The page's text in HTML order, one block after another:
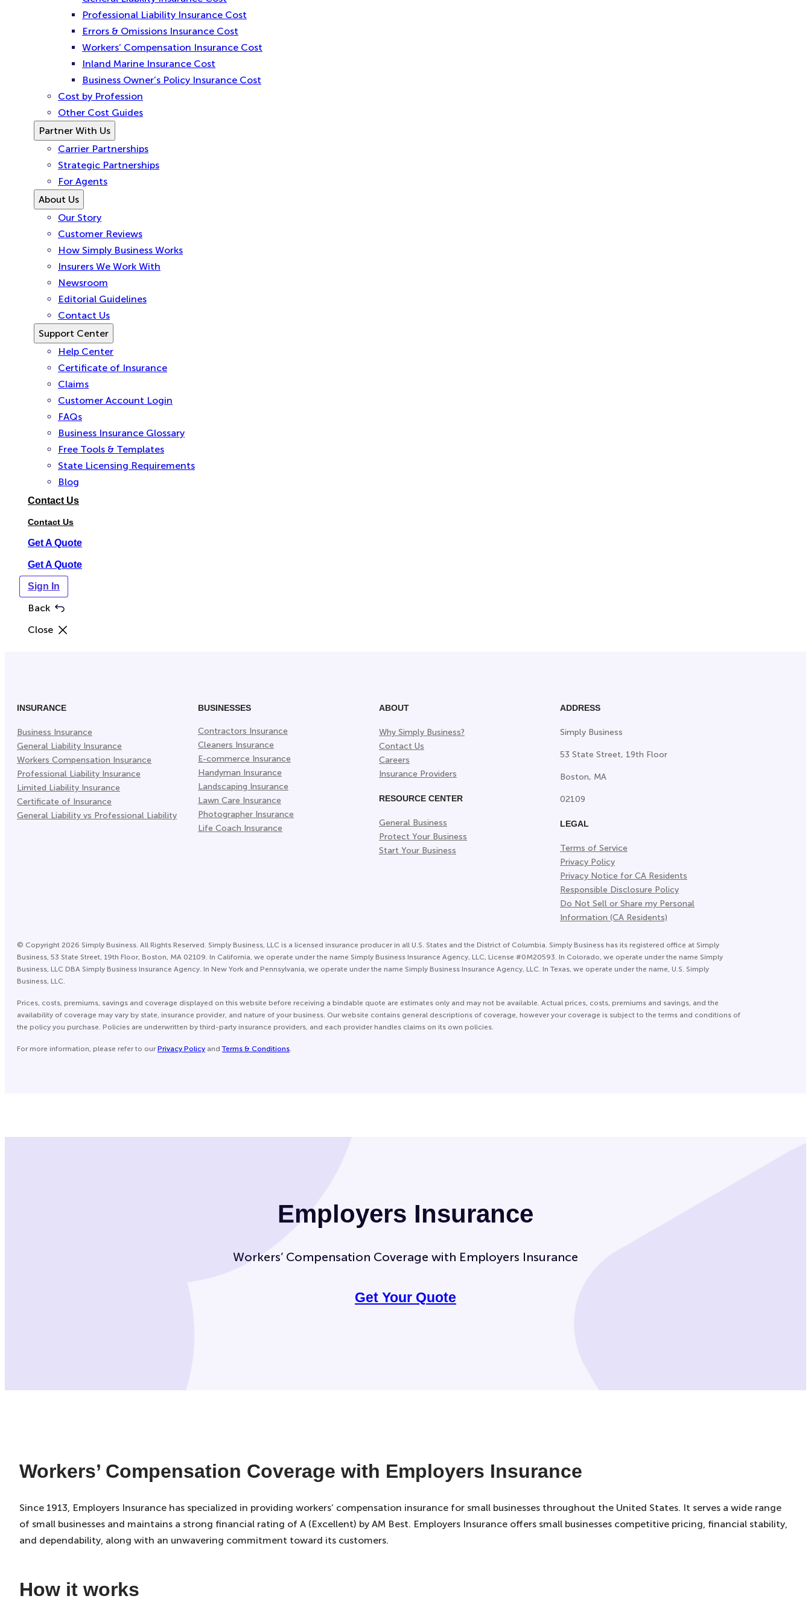
Professional Liability Insurance Cost
Errors & Omissions Insurance Cost
Workers’ Compensation Insurance Cost
Inland Marine Insurance Cost
Business Owner’s Policy Insurance Cost
Cost by Profession
Other Cost Guides
Partner With Us
Carrier Partnerships
Strategic Partnerships
For Agents
About Us
Our Story
Customer Reviews
How Simply Business Works
Insurers We Work With
Newsroom
Editorial Guidelines
Contact Us
Support Center
Help Center
Certificate of Insurance
Claims
Customer Account Login
FAQs
Business Insurance Glossary
Free Tools & Templates
State Licensing Requirements
Blog
Contact Us
Contact Us
Get A Quote
Get A Quote
Sign In
Back
Close
Employers Insurance
Workers’ Compensation Coverage with Employers Insurance
Get Your Quote
Workers’ Compensation Coverage with Employers Insurance
Since 1913, Employers Insurance has specialized in providing workers’ compensation insurance for small businesses throughout the United States. It serves a wide range
of small businesses and maintains a strong financial rating of A (Excellent) by AM Best. Employers Insurance offers small businesses competitive pricing, financial stability,
and dependability, along with an unwavering commitment toward its customers.
How it works
INSURANCE
Business Insurance
General Liability Insurance
Workers Compensation Insurance
Professional Liability Insurance
Limited Liability Insurance
Certificate of Insurance
General Liability vs Professional Liability
BUSINESSES
Contractors Insurance
Cleaners Insurance
E-commerce Insurance
Handyman Insurance
Landscaping Insurance
Lawn Care Insurance
Photographer Insurance
Life Coach Insurance
ABOUT
Why Simply Business?
Contact Us
Careers
Insurance Providers
RESOURCE CENTER
General Business
Protect Your Business
Start Your Business
ADDRESS
Simply Business
53 State Street, 19th Floor
Boston, MA
02109
LEGAL
Terms of Service
Privacy Policy
Privacy Notice for CA Residents
Responsible Disclosure Policy
Do Not Sell or Share my Personal
Information (CA Residents)
© Copyright 2026 Simply Business. All Rights Reserved. Simply Business, LLC is a licensed insurance producer in all U.S. States and the District of Columbia. Simply Business has its registered office at Simply
Business, 53 State Street, 19th Floor, Boston, MA 02109. In California, we operate under the name Simply Business Insurance Agency, LLC, License #0M20593. In Colorado, we operate under the name Simply
Business, LLC DBA Simply Business Insurance Agency. In New York and Pennsylvania, we operate under the name Simply Business Insurance Agency, LLC. In Texas, we operate under the name, U.S. Simply
Business, LLC.
Prices, costs, premiums, savings and coverage displayed on this website before receiving a bindable quote are estimates only and may not be available. Actual prices, costs, premiums and savings, and the
availability of coverage may vary by state, insurance provider, and nature of your business. Our website contains general descriptions of coverage, however your coverage is subject to the terms and conditions of
the policy you purchase. Policies are underwritten by third-party insurance providers, and each provider handles claims on its own policies.
For more information, please refer to ourPrivacy Policy and Terms & Conditions.